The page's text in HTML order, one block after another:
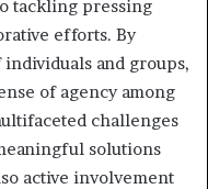
tackling pressing
efforts. By
and groups,
of agency among
challenges
solutions
active involvement